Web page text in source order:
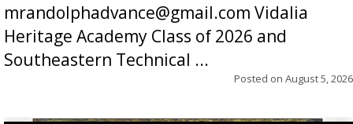
mrandolphadvance@gmail.com Vidalia
Heritage Academy Class of 2026 and
Southeastern Technical ...
Posted on August 5, 2026